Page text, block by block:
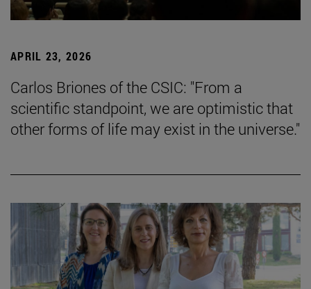
APRIL 23, 2026
Carlos Briones of the CSIC: "From a
scientific standpoint, we are optimistic that
other forms of life may exist in the universe."